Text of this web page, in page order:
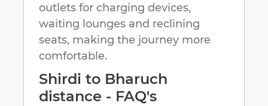
outlets for charging devices,
waiting lounges and reclining
seats, making the journey more
comfortable.
Shirdi to Bharuch
distance - FAQ's